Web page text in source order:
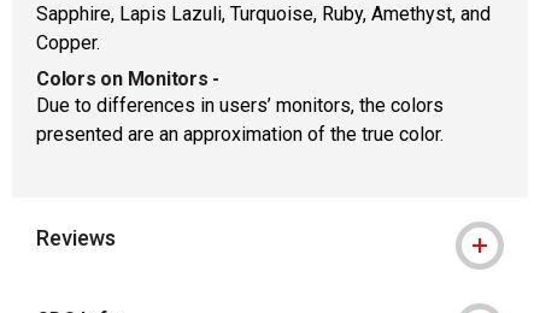
Sapphire, Lapis Lazuli, Turquoise, Ruby, Amethyst, and
Copper.
Colors on Monitors -
Due to differences in users’ monitors, the colors
presented are an approximation of the true color.
Reviews